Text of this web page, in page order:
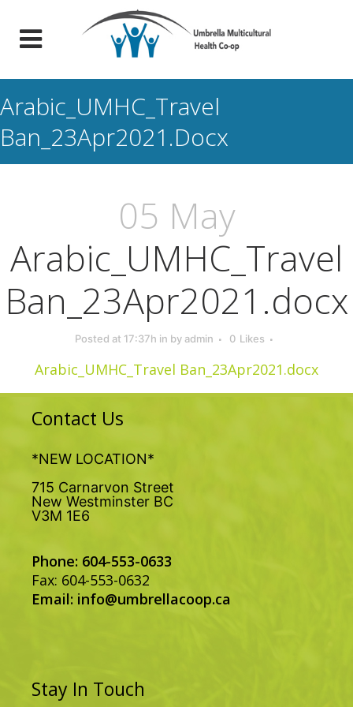
Arabic_UMHC_Travel
Ban_23Apr2021.docx
05 May
Arabic_UMHC_Travel
Ban_23Apr2021.docx
Posted at 17:37h in by admin 0 Likes
Arabic_UMHC_Travel Ban_23Apr2021.docx
Contact Us
*NEW LOCATION*
715 Carnarvon Street
New Westminster BC
V3M 1E6
Phone: 604-553-0633
Fax: 604-553-0632
Email: info@umbrellacoop.ca
Stay In Touch